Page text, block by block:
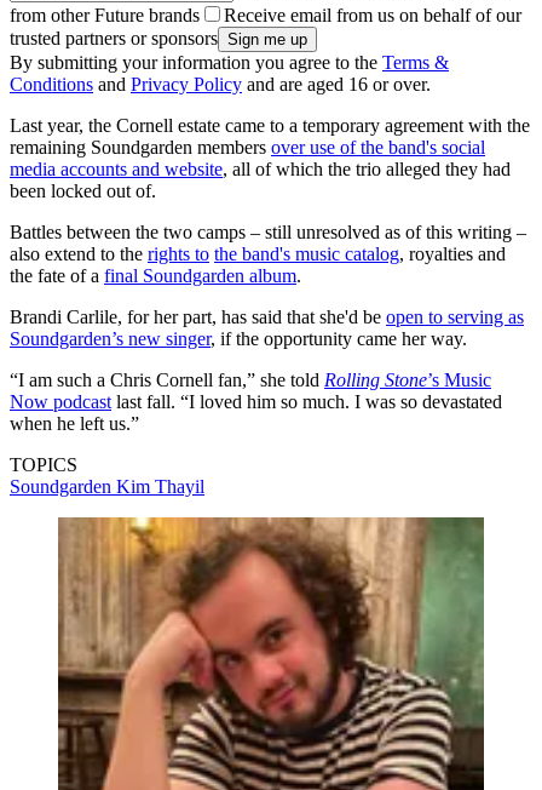
from other Future brands
Receive email from us on behalf of our
trusted partners or sponsors
By submitting your information you agree to the Terms &
Conditions and Privacy Policy and are aged 16 or over.
Last year, the Cornell estate came to a temporary agreement with the
remaining Soundgarden members over use of the band's social
media accounts and website, all of which the trio alleged they had
been locked out of.
Battles between the two camps – still unresolved as of this writing –
also extend to the rights to the band's music catalog, royalties and
the fate of a final Soundgarden album.
Brandi Carlile, for her part, has said that she'd be open to serving as
Soundgarden’s new singer, if the opportunity came her way.
“I am such a Chris Cornell fan,” she told Rolling Stone’s Music
Now podcast last fall. “I loved him so much. I was so devastated
when he left us.”
TOPICS
Soundgarden Kim Thayil